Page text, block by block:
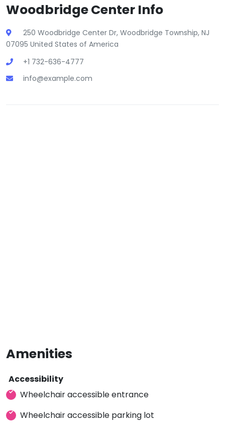
Woodbridge Center Info
250 Woodbridge Center Dr, Woodbridge Township, NJ
07095 United States of America
+1 732-636-4777
info@example.com
Amenities
Accessibility
Wheelchair accessible entrance
Wheelchair accessible parking lot